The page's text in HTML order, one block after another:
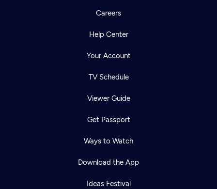
Careers
Help Center
Your Account
TV Schedule
Viewer Guide
Get Passport
Ways to Watch
Download the App
Ideas Festival